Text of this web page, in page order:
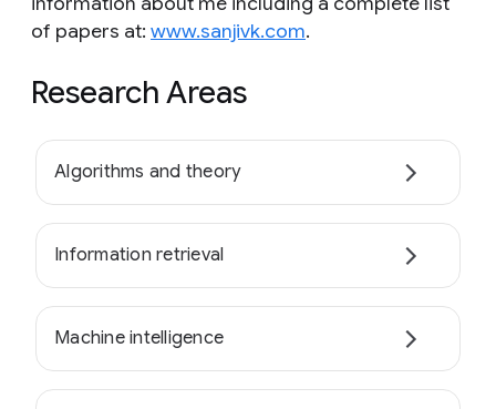
of papers at: www.sanjivk.com.
Research Areas
Algorithms and theory
Information retrieval
Machine intelligence